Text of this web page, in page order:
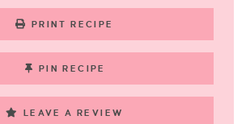
PRINT RECIPE
PIN RECIPE
LEAVE A REVIEW